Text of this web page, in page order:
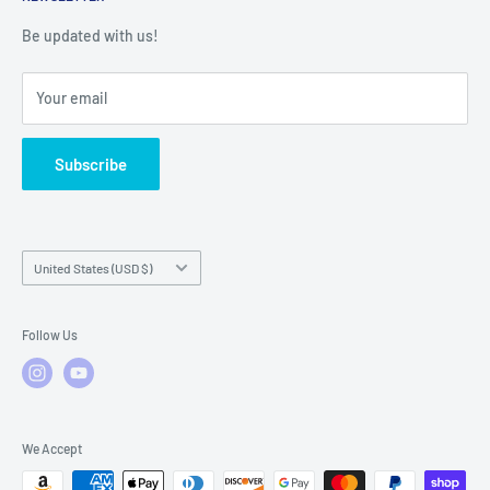
Warranty Policies
Warranty Claims & Service Support
FAQs
Be updated with us!
Your email
Subscribe
Country/region
United States (USD $)
Follow Us
We Accept